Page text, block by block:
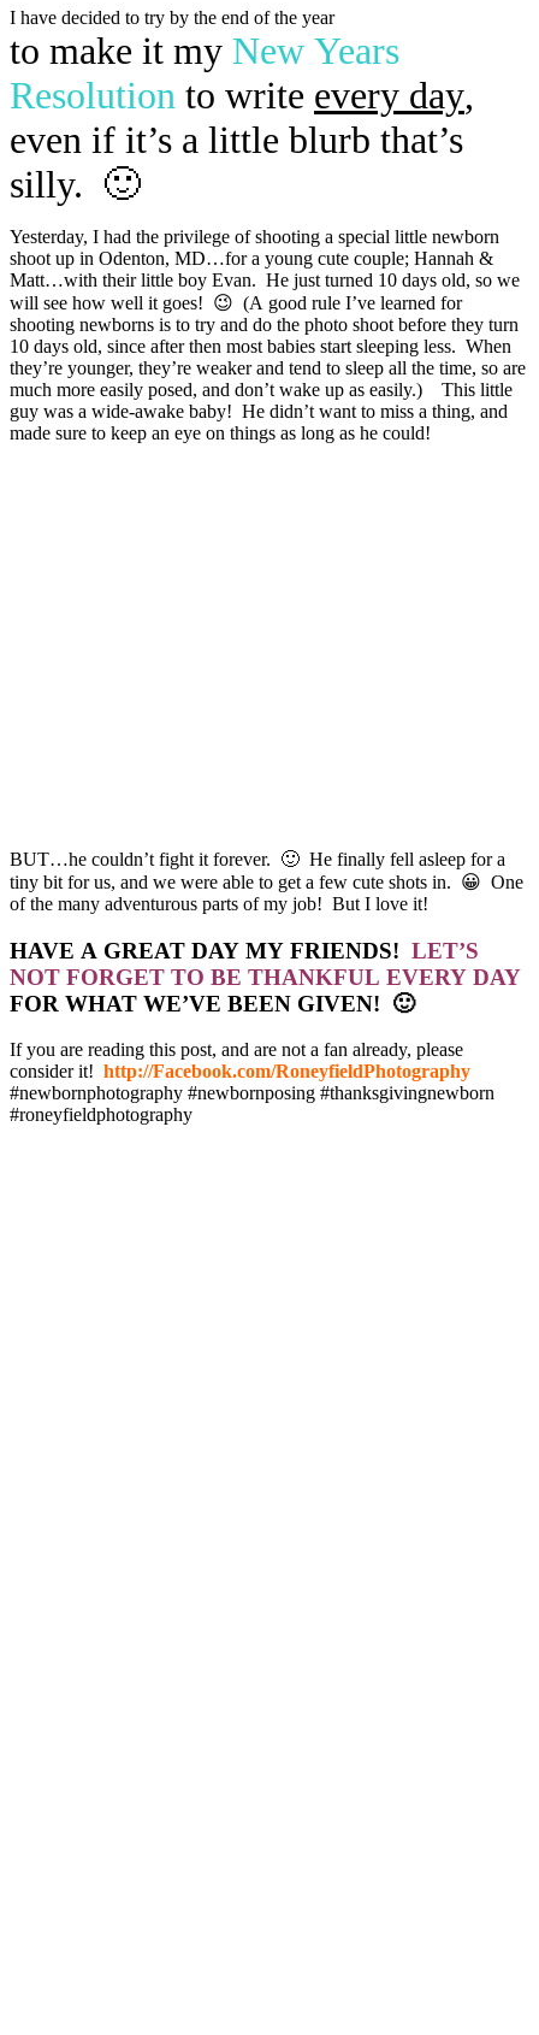
I have decided to try by the end of the year
to make it my New Years
Resolution to write every day,
even if it’s a little blurb that’s
silly. 🙂
Yesterday, I had the privilege of shooting a special little newborn
shoot up in Odenton, MD…for a young cute couple; Hannah &
Matt…with their little boy Evan. He just turned 10 days old, so we
will see how well it goes! 😉 (A good rule I’ve learned for
shooting newborns is to try and do the photo shoot before they turn
10 days old, since after then most babies start sleeping less. When
they’re younger, they’re weaker and tend to sleep all the time, so are
much more easily posed, and don’t wake up as easily.) This little
guy was a wide-awake baby! He didn’t want to miss a thing, and
made sure to keep an eye on things as long as he could!
BUT…he couldn’t fight it forever. 🙂 He finally fell asleep for a
tiny bit for us, and we were able to get a few cute shots in. 😀 One
of the many adventurous parts of my job! But I love it!
HAVE A GREAT DAY MY FRIENDS! LET’S
NOT FORGET TO BE THANKFUL EVERY DAY
FOR WHAT WE’VE BEEN GIVEN! 🙂
If you are reading this post, and are not a fan already, please
consider it! http://Facebook.com/RoneyfieldPhotography
#newbornphotography #newbornposing #thanksgivingnewborn
#roneyfieldphotography